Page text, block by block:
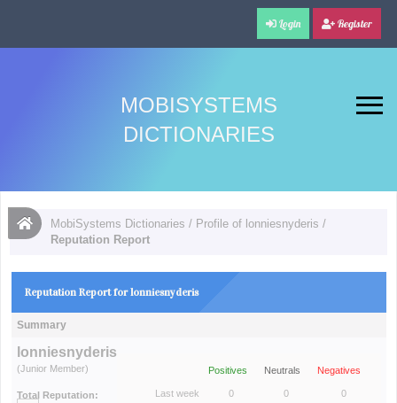
Login Register
MOBISYSTEMS
DICTIONARIES
MobiSystems Dictionaries / Profile of lonniesnyderis /
Reputation Report
Reputation Report for lonniesnyderis
Summary
lonniesnyderis
(Junior Member)
Total Reputation:
Positives Neutrals Negatives
Last week 0 0 0